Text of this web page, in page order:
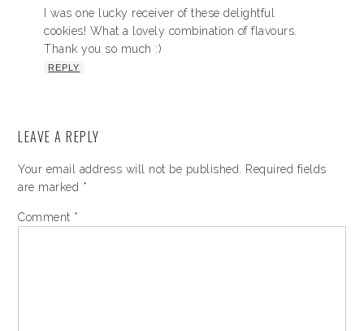
I was one lucky receiver of these delightful
cookies! What a lovely combination of flavours.
Thank you so much :)
REPLY
LEAVE A REPLY
Your email address will not be published.
Required fields
are marked *
Comment *